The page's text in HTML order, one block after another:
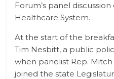
Forum’s panel
Healthcare System.
At the start of the
Tim Nesbitt, a public
when panelist Rep.
joined the state